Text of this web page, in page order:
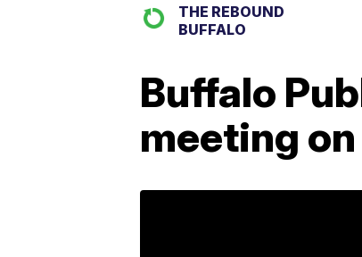
THE REBOUND
BUFFALO
Buffalo
meeting